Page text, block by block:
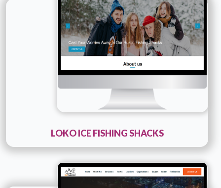
Details Live URL
LOKO ICE FISHING SHACKS
Technology :PHP
Company Name : Vaap Management